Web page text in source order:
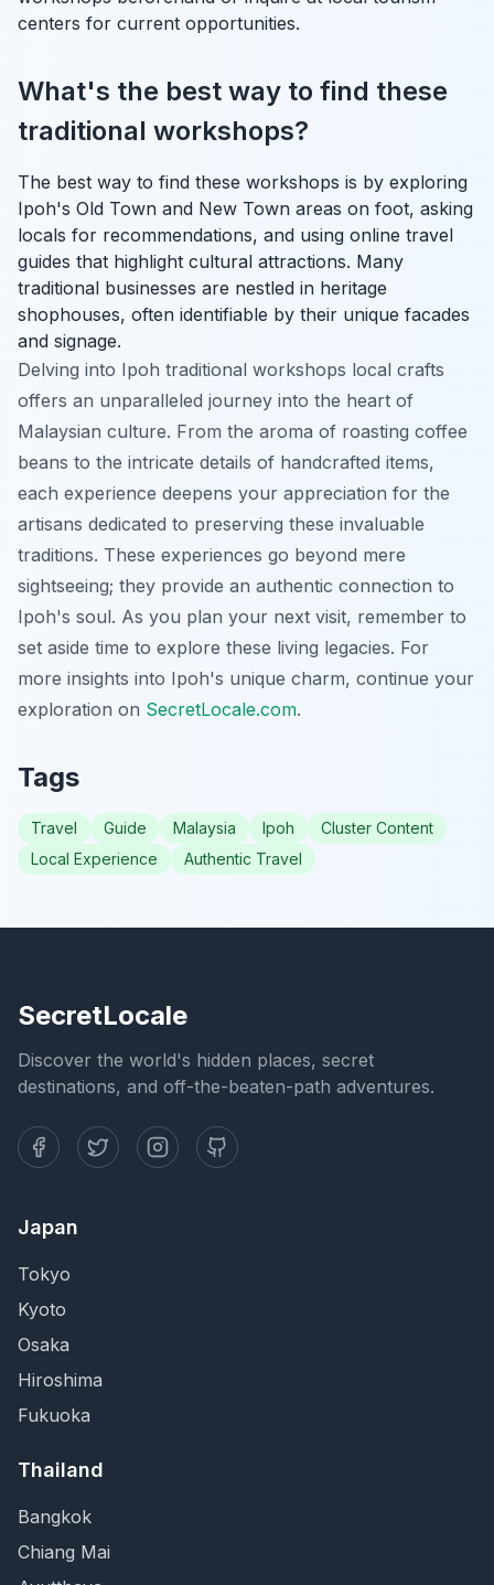
centers for current opportunities.
What's the best way to find these
traditional workshops?
The best way to find these workshops is by exploring
Ipoh's Old Town and New Town areas on foot, asking
locals for recommendations, and using online travel
guides that highlight cultural attractions. Many
traditional businesses are nestled in heritage
shophouses, often identifiable by their unique facades
and signage.
Delving into Ipoh traditional workshops local crafts
offers an unparalleled journey into the heart of
Malaysian culture. From the aroma of roasting coffee
beans to the intricate details of handcrafted items,
each experience deepens your appreciation for the
artisans dedicated to preserving these invaluable
traditions. These experiences go beyond mere
sightseeing; they provide an authentic connection to
Ipoh's soul. As you plan your next visit, remember to
set aside time to explore these living legacies. For
more insights into Ipoh's unique charm, continue your
exploration on SecretLocale.com.
Tags
Travel Guide Malaysia Ipoh
Cluster Content
Local Experience
Authentic Travel
SecretLocale
Discover the world's hidden places, secret
destinations, and off-the-beaten-path adventures.
Japan
Tokyo
Kyoto
Osaka
Hiroshima
Fukuoka
Thailand
Bangkok
Chiang Mai